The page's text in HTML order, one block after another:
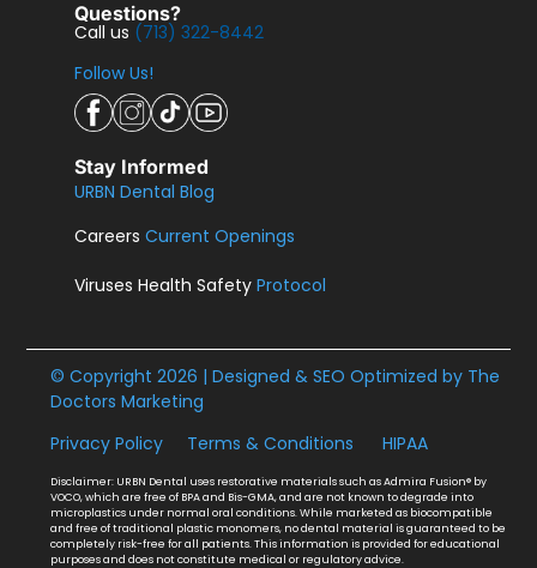
Questions?
Call us (713) 322-8442
Follow Us!
Stay Informed
URBN Dental Blog
CareersCurrent Openings
Viruses Health SafetyProtocol
© Copyright 2026 | Designed & SEO Optimized by The
Doctors Marketing
Privacy Policy
Terms & Conditions HIPAA
Disclaimer: URBN Dental uses restorative materials such as Admira Fusion® by
VOCO, which are free of BPA and Bis-GMA, and are not known to degrade into
microplastics under normal oral conditions. While marketed as biocompatible
and free of traditional plastic monomers, no dental material is guaranteed to be
completely risk-free for all patients. This information is provided for educational
purposes and does not constitute medical or regulatory advice.